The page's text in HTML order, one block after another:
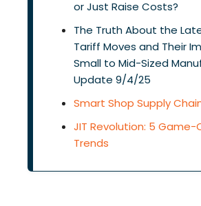
or Just Raise Costs?
The Truth About the
Tariff Moves and Their
Small to Mid-Sized
Update 9/4/25
Smart Shop Supply
JIT Revolution: 5 Game-
Trends